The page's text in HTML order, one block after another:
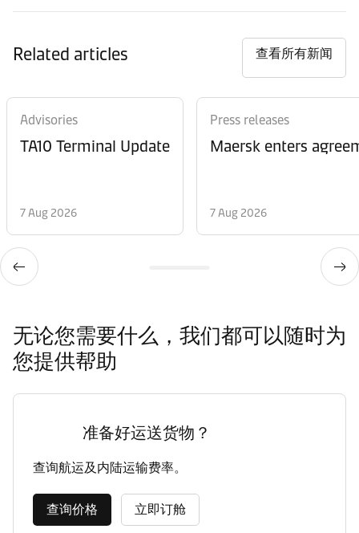
Related articles 查看所有新闻
Advisories
TA10 Terminal Update
7 Aug 2026
Press releases
Maersk enters
7 Aug 2026
无论您需要什么，我们都可以随时为
您提供帮助
准备好运送货物？
查询航运及内陆运输费率。
查询价格 立即订舱